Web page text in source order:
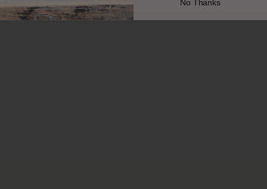
No Thanks